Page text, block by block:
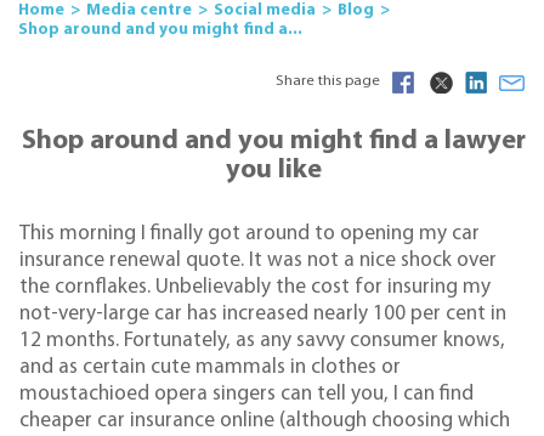
Home Media centre Social media
Blog
Shop around and you might find a...
Share this page
Shop around and you might find a lawyer
you like
This morning I finally got around to opening my car
insurance renewal quote. It was not a nice shock over
the cornflakes. Unbelievably the cost for insuring my
not-very-large car has increased nearly 100 per cent in
12 months. Fortunately, as any savvy consumer knows,
and as certain cute mammals in clothes or
moustachioed opera singers can tell you, I can find
cheaper car insurance online (although choosing which